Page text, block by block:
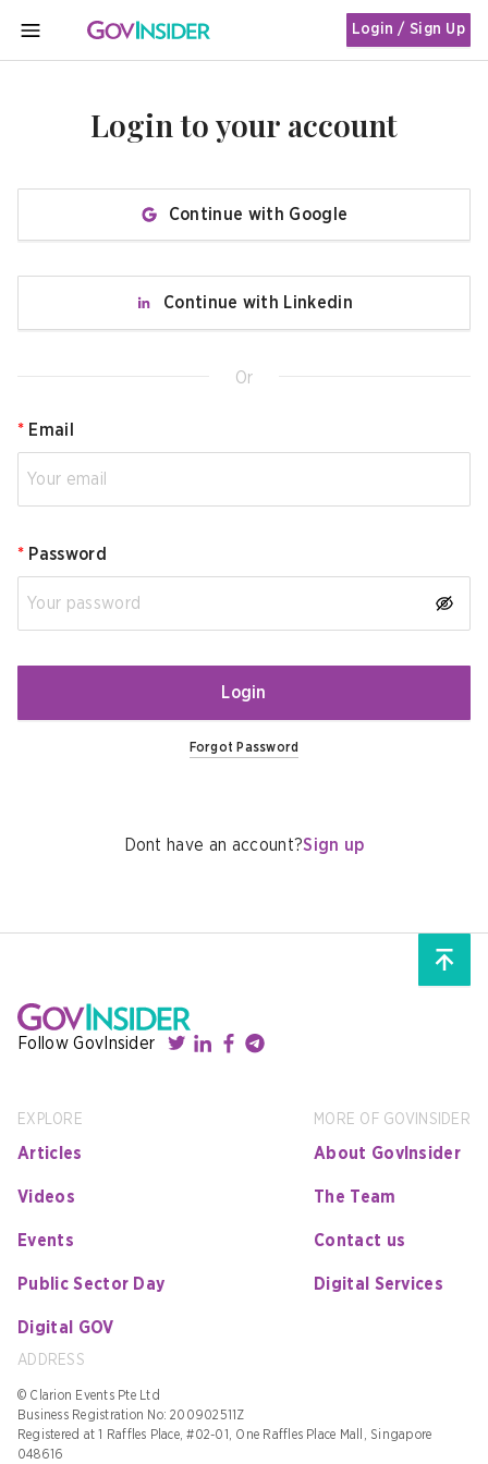
MENU
Login / Sign Up
Login to your account
Continue with Google
Continue with Linkedin
Or
* Email
* Password
Login
Forgot Password
Dont have an account?Sign up
Follow GovInsider
EXPLORE
Articles
Videos
Events
Public Sector Day
Digital GOV
MORE OF GOVINSIDER
About GovInsider
The Team
Contact us
Digital Services
ADDRESS
© Clarion Events Pte Ltd
Business Registration No: 200902511Z
Registered at 1 Raffles Place, #02-01, One Raffles Place Mall, Singapore
048616